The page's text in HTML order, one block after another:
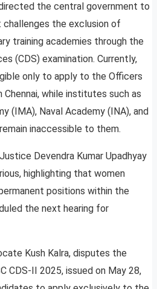
the central government to
the exclusion of
training academies through the
(CDS) examination. Currently,
only to apply to the Officers
Chennai, while institutes such as
(IMA), Naval Academy (INA), and
inaccessible to them.
Devendra Kumar Upadhyay
highlighting that women
positions within the
the next hearing for
Kush Kalra, disputes the
CDS-II 2025, issued on May 28,